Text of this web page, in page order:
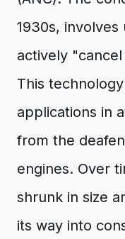
1930s,
actively
This
applications in
from the
engines. Over
shrunk in size
its way into